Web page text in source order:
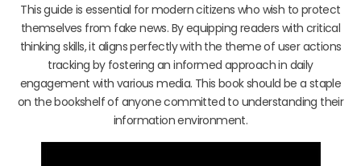
This guide is essential for modern citizens who wish to protect
themselves from fake news. By equipping readers with critical
thinking skills, it aligns perfectly with the theme of user actions
tracking by fostering an informed approach in daily
engagement with various media. This book should be a staple
on the bookshelf of anyone committed to understanding their
information environment.